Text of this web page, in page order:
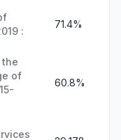
:
71.4%
of
60.8%